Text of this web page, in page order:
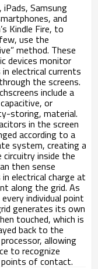
iPads, Samsung
and
Kindle Fire, to
use the
method. These
devices monitor
in electrical currents
the screens.
include a
or
storing, material.
in the screen
according to a
system, creating a
circuitry inside the
then sense
in electrical charge at
along the grid. As
individual point
generates its own
touched, which is
back to the
processor, allowing
to recognize
of contact.